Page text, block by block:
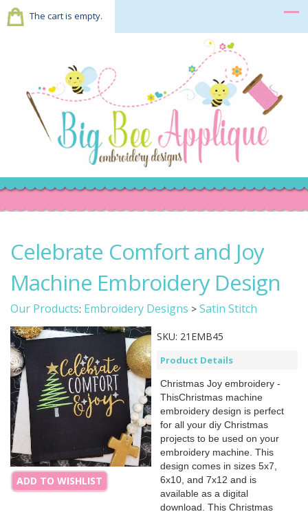
The cart is empty.
Celebrate Comfort and Joy
Machine Embroidery Design
Our Products: Embroidery Designs > Satin Stitch
ADD TO WISHLIST
SKU: 21EMB45
Product Details
Christmas Joy embroidery -
ThisChristmas machine
embroidery design is perfect
for all your diy Christmas
projects to be used on your
embroidery machine. This
design comes in sizes 5x7,
6x10, and 7x12 and is
available as a digital
download. This Christmas